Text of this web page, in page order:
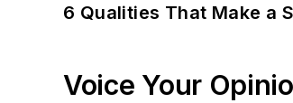
6 Qualities That Make a
Voice Your